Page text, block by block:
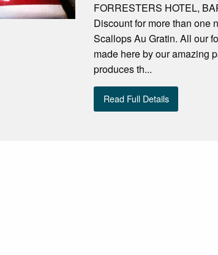
FORRESTERS HOTEL,
Discount for more than one
Scallops Au Gratin. All our
made here by our amazing
produces th...
Read Full Details